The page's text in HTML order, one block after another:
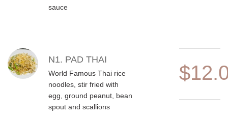
sauce
N1. PAD THAI
World Famous Thai rice
noodles, stir fried with
egg, ground peanut, bean
spout and scallions